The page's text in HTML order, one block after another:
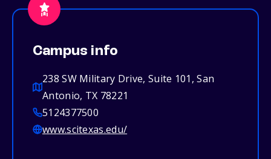
Campus info
238 SW Military Drive, Suite 101, San
Antonio, TX 78221
5124377500
www.scitexas.edu/